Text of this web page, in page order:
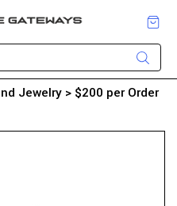
Jewelry > $200 per Order